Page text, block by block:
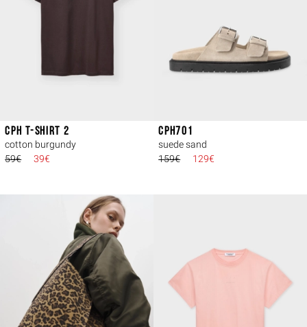
CPH T-SHIRT 2
cotton burgundy
59€
39€
CPH701
suede sand
159€
129€